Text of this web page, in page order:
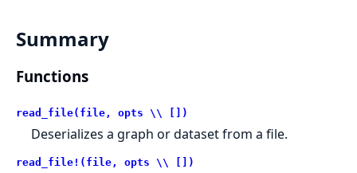
Summary
Functions
read_file(file, opts \\ [])
Deserializes a graph or dataset from a file.
read_file!(file, opts \\ [])